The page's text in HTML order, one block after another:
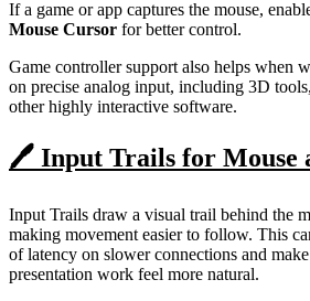
If a game or app captures the mouse,
Mouse Cursor for better control.
Game controller support also helps when
on precise analog input, including 3D
other highly interactive software.
🖊️ Input Trails for Mouse
Input Trails draw a visual trail behind the
making movement easier to follow. This
of latency on slower connections and
presentation work feel more natural.